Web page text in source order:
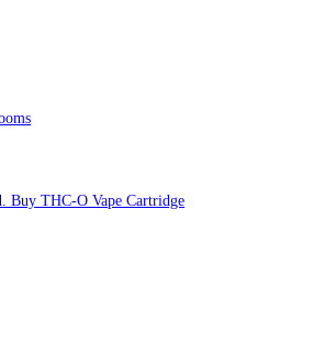
Buy THC-O Vape Cartridge